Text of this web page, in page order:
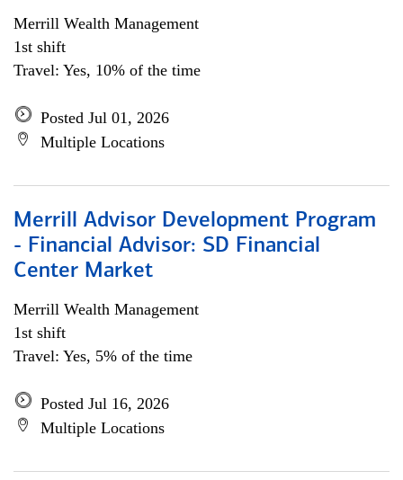
Merrill Wealth Management
1st shift
Travel: Yes, 10% of the time
Posted Jul 01, 2026
Multiple Locations
Merrill Advisor Development Program
- Financial Advisor: SD Financial
Center Market
Merrill Wealth Management
1st shift
Travel: Yes, 5% of the time
Posted Jul 16, 2026
Multiple Locations